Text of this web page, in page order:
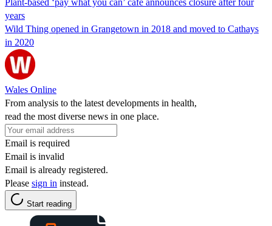
years
Wild Thing opened in Grangetown in 2018 and moved to Cathays
in 2020
Wales Online
From analysis to the latest developments in health,
read the most diverse news in one place.
Email is required
Email is invalid
Email is already registered.
Please sign in instead.
Start reading